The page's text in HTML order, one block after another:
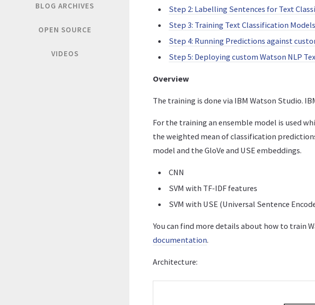
BLOG ARCHIVES
OPEN SOURCE
VIDEOS
Step 2: Labelling Sentences for Text
Step 3: Training Text Classification
Step 4: Running Predictions against
Step 5: Deploying custom Watson NLP
Overview
The training is done via IBM Watson Studio.
For the training an ensemble model is used
the weighted mean of classification
model and the GloVe and USE embeddings.
CNN
SVM with TF-IDF features
SVM with USE (Universal Sentence
You can find more details about how to train
documentation.
Architecture: